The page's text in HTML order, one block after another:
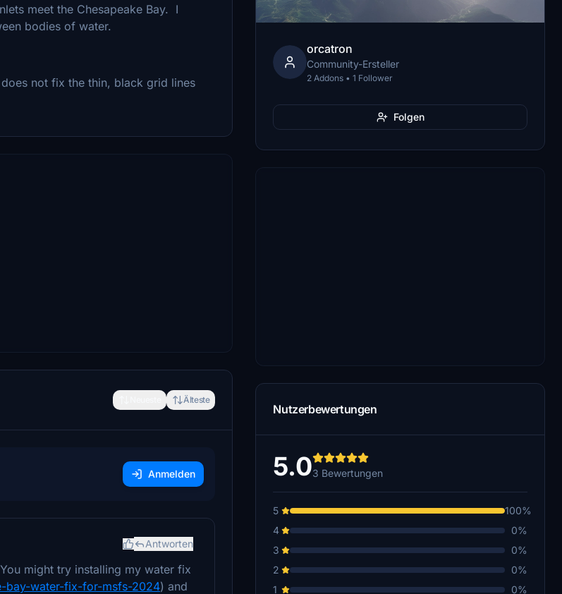
meet the Chesapeake Bay. I
bodies of water.
not fix the thin, black grid lines
Älteste
Anmelden
Antworten
might try installing my water fix
bay-water-fix-for-msfs-2024) and
orcatron
Community-Ersteller
2 Addons • 1 Follower
Folgen
Nutzerbewertungen
5.03 Bewertungen
5
100%
4
0%
3
0%
2
0%
1
0%